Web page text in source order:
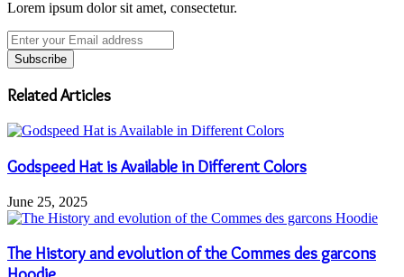
Lorem ipsum dolor sit amet, consectetur.
Enter
your
Email
address
Related Articles
Godspeed Hat is Available in Different Colors
June 25, 2025
The History and evolution of the Commes des garcons